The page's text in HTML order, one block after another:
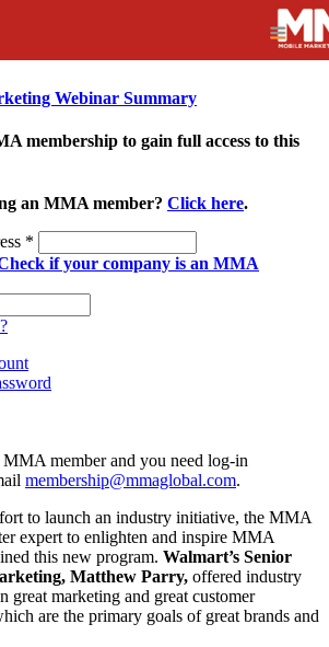
Webinar Summary
membership to gain full access to this
an MMA member? Click here.
*
if your company is an MMA
member and you need log-in
membership@mmaglobal.com.
to launch an industry initiative, the MMA
expert to enlighten and inspire MMA
this new program. Walmart’s Senior
Matthew Parry, offered industry
great marketing and great customer
are the primary goals of great brands and